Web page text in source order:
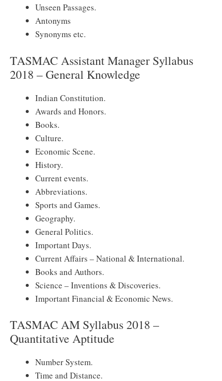
Unseen Passages.
Antonyms
Synonyms etc.
TASMAC Assistant Manager Syllabus
2018 – General Knowledge
Indian Constitution.
Awards and Honors.
Books.
Culture.
Economic Scene.
History.
Current events.
Abbreviations.
Sports and Games.
Geography.
General Politics.
Important Days.
Current Affairs – National & International.
Books and Authors.
Science – Inventions & Discoveries.
Important Financial & Economic News.
TASMAC AM Syllabus 2018 –
Quantitative Aptitude
Number System.
Time and Distance.